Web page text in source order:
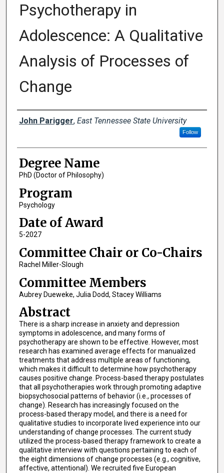
Psychotherapy in
Adolescence: A Qualitative
Analysis of Processes of
Change
Author
John Parigger, East Tennessee State University
Follow
Degree Name
PhD (Doctor of Philosophy)
Program
Psychology
Date of Award
5-2027
Committee Chair or Co-Chairs
Rachel Miller-Slough
Committee Members
Aubrey Dueweke, Julia Dodd, Stacey Williams
Abstract
There is a sharp increase in anxiety and depression
symptoms in adolescence, and many forms of
psychotherapy are shown to be effective. However, most
research has examined average effects for manualized
treatments that address multiple areas of functioning,
which makes it difficult to determine how psychotherapy
causes positive change. Process-based therapy postulates
that all psychotherapies work through promoting adaptive
biopsychosocial patterns of behavior (i.e., processes of
change). Research has increasingly focused on the
process-based therapy model, and there is a need for
qualitative studies to incorporate lived experience into our
understanding of change processes. The current study
utilized the process-based therapy framework to create a
qualitative interview with questions pertaining to each of
the eight dimensions of change processes (e.g., cognitive,
affective, attentional). We recruited five European